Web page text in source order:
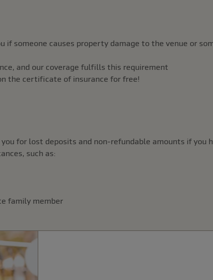
someone causes property damage to the venue or
and our coverage fulfills this requirement
the certificate of insurance for free!
for lost deposits and non-refundable amounts if you
such as:
family member